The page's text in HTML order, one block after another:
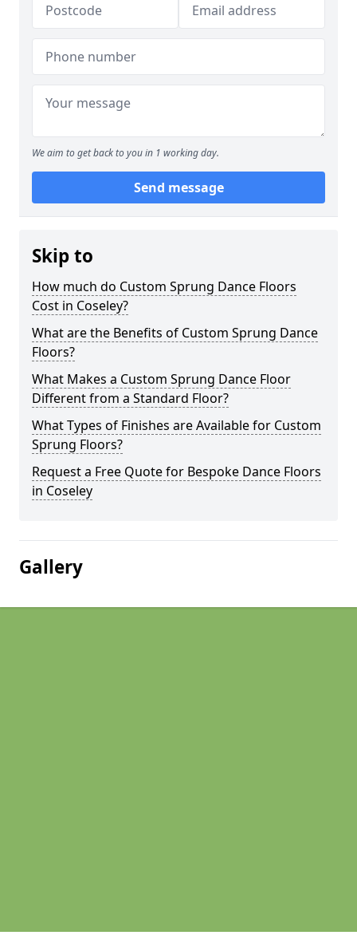
We aim to get back to you in 1 working day.
Send message
Skip to
How much do Custom Sprung Dance Floors
Cost in Coseley?
What are the Benefits of Custom Sprung Dance
Floors?
What Makes a Custom Sprung Dance Floor
Different from a Standard Floor?
What Types of Finishes are Available for Custom
Sprung Floors?
Request a Free Quote for Bespoke Dance Floors
in Coseley
Gallery